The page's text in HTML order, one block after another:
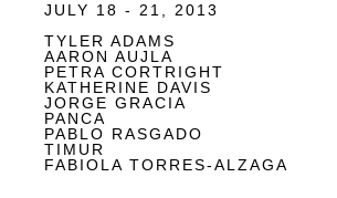
JULY 18 - 21, 2013
TYLER ADAMS
AARON AUJLA
PETRA CORTRIGHT
KATHERINE DAVIS
JORGE GRACIA
PANCA
PABLO RASGADO
TIMUR
FABIOLA TORRES-ALZAGA